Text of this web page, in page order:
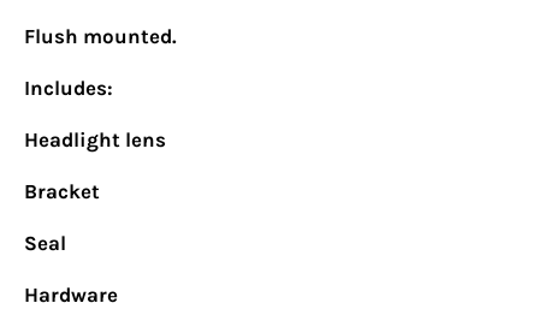
Flush mounted.
Includes:
Headlight lens
Bracket
Seal
Hardware